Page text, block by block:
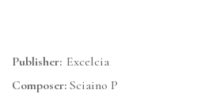
Publisher: Excelcia
Composer: Sciaino P